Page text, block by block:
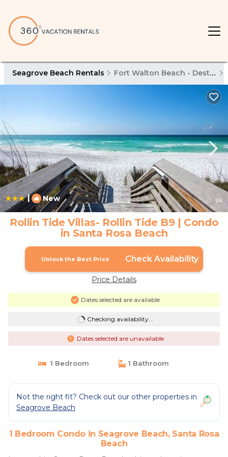
Seagrove Beach Rentals Fort Walton Beach - Destin
| New 1/4
Rollin Tide Villas- Rollin Tide B9 | Condo
in Santa Rosa Beach
Unlock the Best Price Check Availability
Price Details
Dates selected are available
Checking availability...
Dates selected are unavailable
1 Bedroom 1 Bathroom
Not the right fit? Check out our other properties in
Seagrove Beach
1 Bedroom Condo in Seagrove Beach, Santa Rosa
Beach